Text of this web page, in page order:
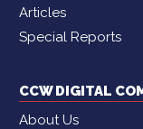
Articles
Special Reports
CCW DIGITAL
About Us